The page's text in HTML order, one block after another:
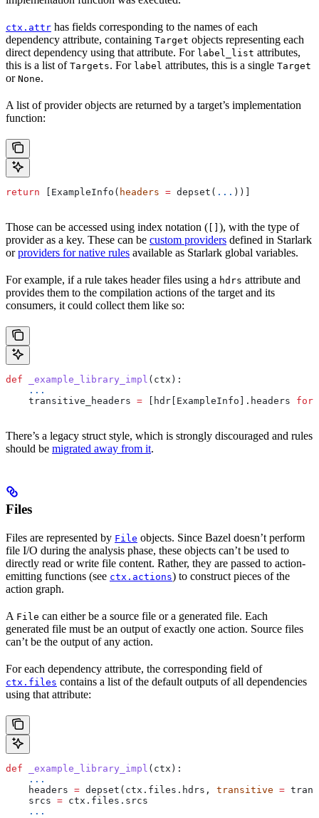
ctx.attr has fields corresponding to the names of each
dependency attribute, containing Target objects representing each
direct dependency using that attribute. For label_list attributes,
this is a list of Targets. For label attributes, this is a single Target
or None.
A list of provider objects are returned by a target’s implementation
function:
return [ExampleInfo( headers = depset( ... ))]
Those can be accessed using index notation (
), with the type of
provider as a key. These can be custom providers defined in Starlark
orproviders for native rules available as Starlark global variables.
For example, if a rule takes header files using a hdrs attribute and
provides them to the compilation actions of the target and its
consumers, it could collect them like so:
def _example_library_impl ( ctx ):
    ...
    transitive_headers
= [hdr[ExampleInfo].headers for
There’s a legacy struct style, which is strongly discouraged and rules
should be migrated away from it.
Files
Files are represented by File objects. Since Bazel doesn’t perform
file I/O during the analysis phase, these objects can’t be used to
directly read or write file content. Rather, they are passed to action-
emitting functions (see ctx.actions) to construct pieces of the
action graph.
A File can either be a source file or a generated file. Each
generated file must be an output of exactly one action. Source files
can’t be the output of any action.
For each dependency attribute, the corresponding field of
ctx.files contains a list of the default outputs of all dependencies
using that attribute:
def _example_library_impl ( ctx ):
    ...
    headers
= depset(ctx.files.hdrs, transitive =
    srcs
= ctx.files.srcs
    ...